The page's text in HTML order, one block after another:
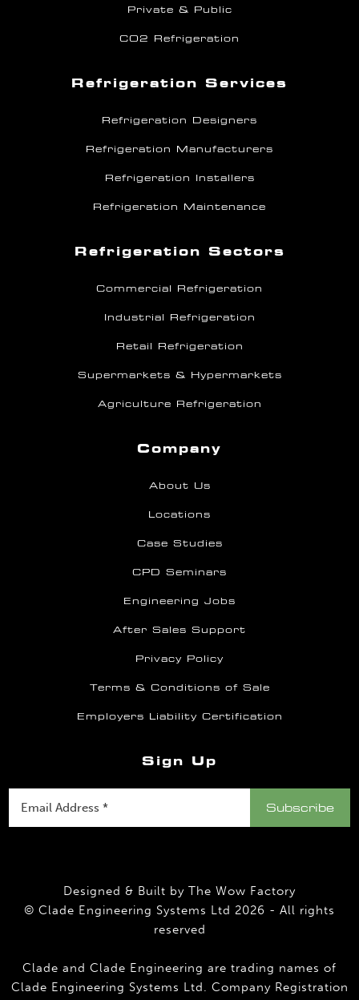
Private & Public
CO2 Refrigeration
Refrigeration Services
Refrigeration Designers
Refrigeration Manufacturers
Refrigeration Installers
Refrigeration Maintenance
Refrigeration Sectors
Commercial Refrigeration
Industrial Refrigeration
Retail Refrigeration
Supermarkets & Hypermarkets
Agriculture Refrigeration
Company
About Us
Locations
Case Studies
CPD Seminars
Engineering Jobs
After Sales Support
Privacy Policy
Terms & Conditions of Sale
Employers Liability Certification
Sign Up
Designed & Built by The Wow Factory
© Clade Engineering Systems Ltd 2026 - All rights
reserved
Clade and Clade Engineering are trading names of
Clade Engineering Systems Ltd. Company Registration